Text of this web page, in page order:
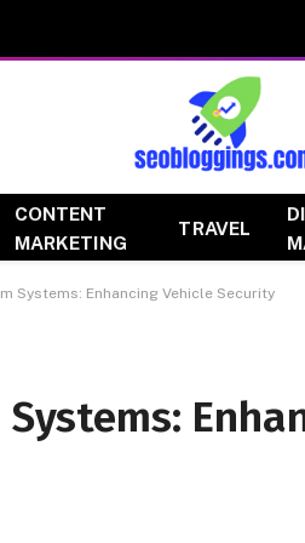
CONTENT
MARKETING
TRAVEL
Systems: Enhancing Vehicle Security